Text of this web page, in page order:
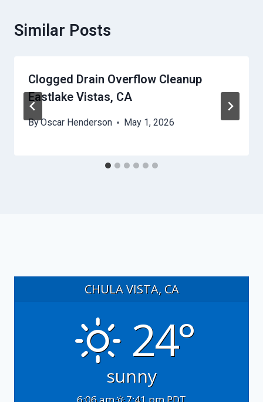
Similar Posts
Clogged Drain Overflow Cleanup
Eastlake Vistas, CA
ByOscar Henderson May 1, 2026
CHULA VISTA, CA
24°
sunny
6:06 am 7:41 pm PDT